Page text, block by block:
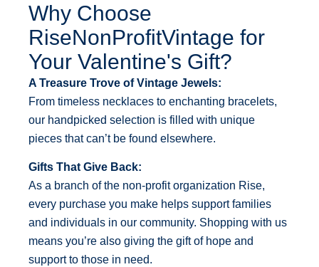
Why Choose
RiseNonProfitVintage for
Your Valentine's Gift?
A Treasure Trove of Vintage Jewels:
From timeless necklaces to enchanting bracelets,
our handpicked selection is filled with unique
pieces that can’t be found elsewhere.
Gifts That Give Back:
As a branch of the non-profit organization Rise,
every purchase you make helps support families
and individuals in our community. Shopping with us
means you’re also giving the gift of hope and
support to those in need.